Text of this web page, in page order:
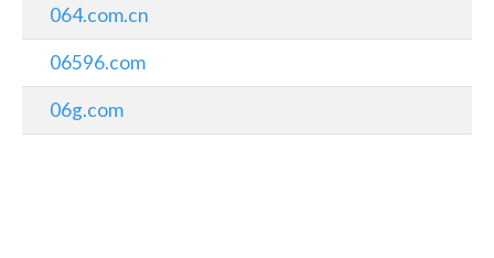
064.com.cn
06596.com
06g.com